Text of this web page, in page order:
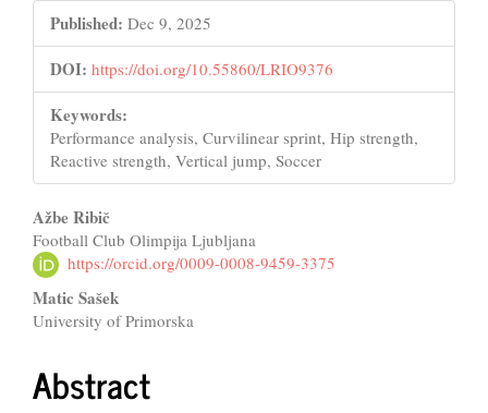
Published: Dec 9, 2025
DOI: https://doi.org/10.55860/LRIO9376
Keywords:
Performance analysis, Curvilinear sprint, Hip strength,
Reactive strength, Vertical jump, Soccer
Main
Article
Content
Ažbe Ribič
Football Club Olimpija Ljubljana
https://orcid.org/0009-0008-9459-3375
Matic Sašek
University of Primorska
Abstract